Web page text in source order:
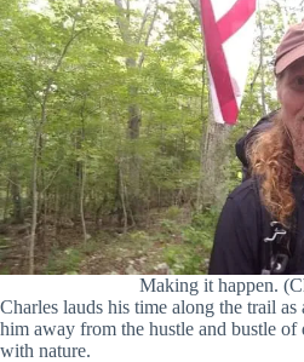
Making it happen.
Charles lauds his time along the trail
him away from the hustle and bustle
with nature.